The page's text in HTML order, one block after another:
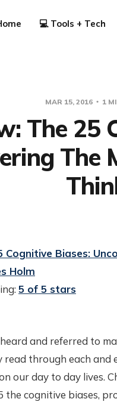
💻 Tools + Tech
MAR 15, 2016 1
The 25
The
Cognitive Biases:
Holm
5 of 5 stars
and referred to
through each
our day to day lives.
the cognitive biases,